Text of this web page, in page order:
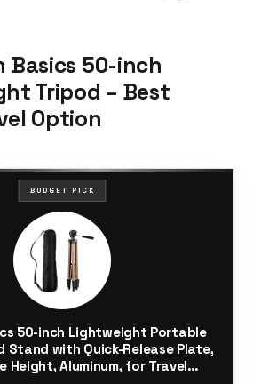
Basics 50-inch
Tripod – Best
Option
BUDGET PICK
50-inch Lightweight Portable
Stand with Quick-Release Plate,
Height, Aluminum, for Travel